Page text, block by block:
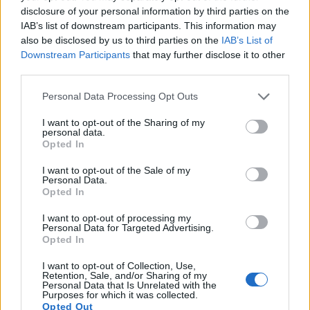
disclosure of your personal information by third parties on the
IAB’s list of downstream participants. This information may
also be disclosed by us to third parties on the IAB’s List of
Downstream Participants that may further disclose it to other
Please note that this website/app uses one or more Google
not limited to your visit or usage behaviour. You may click to
grant or deny consent to Google and its third-party tags to
use your data for below specified purposes in below Google
consent section.
Personal Data Processing Opt Outs
I want to opt-out of the Sharing of my
personal data.
Opted In
I want to opt-out of the Sale of my
Personal Data.
Opted In
I want to opt-out of processing my
Personal Data for Targeted Advertising.
Opted In
I want to opt-out of Collection, Use,
Retention, Sale, and/or Sharing of my
Personal Data that Is Unrelated with the
Purposes for which it was collected.
Opted Out
Many modern cameras cannot only take still pictures, but
alsorecord videos. The GF3 indeed provides for movie
recording, while the M10-P does not. The highest resolution
format that the GF3 can use is 1080/60i.
Feature comparison